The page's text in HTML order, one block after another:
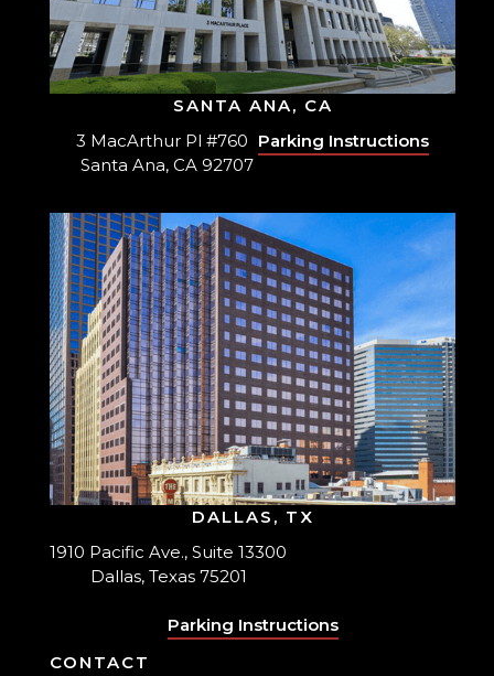
SANTA ANA, CA
3 MacArthur Pl #760
Santa Ana, CA 92707
Parking Instructions
DALLAS, TX
1910 Pacific Ave., Suite 13300
Dallas, Texas 75201
Parking Instructions
CONTACT